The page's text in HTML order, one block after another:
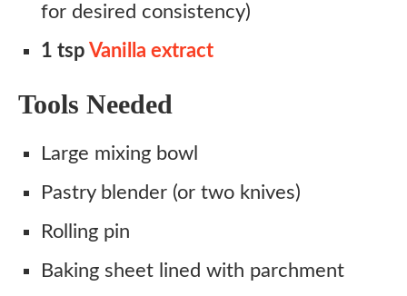
for desired consistency)
1 tsp Vanilla extract
Tools Needed
Large mixing bowl
Pastry blender (or two knives)
Rolling pin
Baking sheet lined with parchment